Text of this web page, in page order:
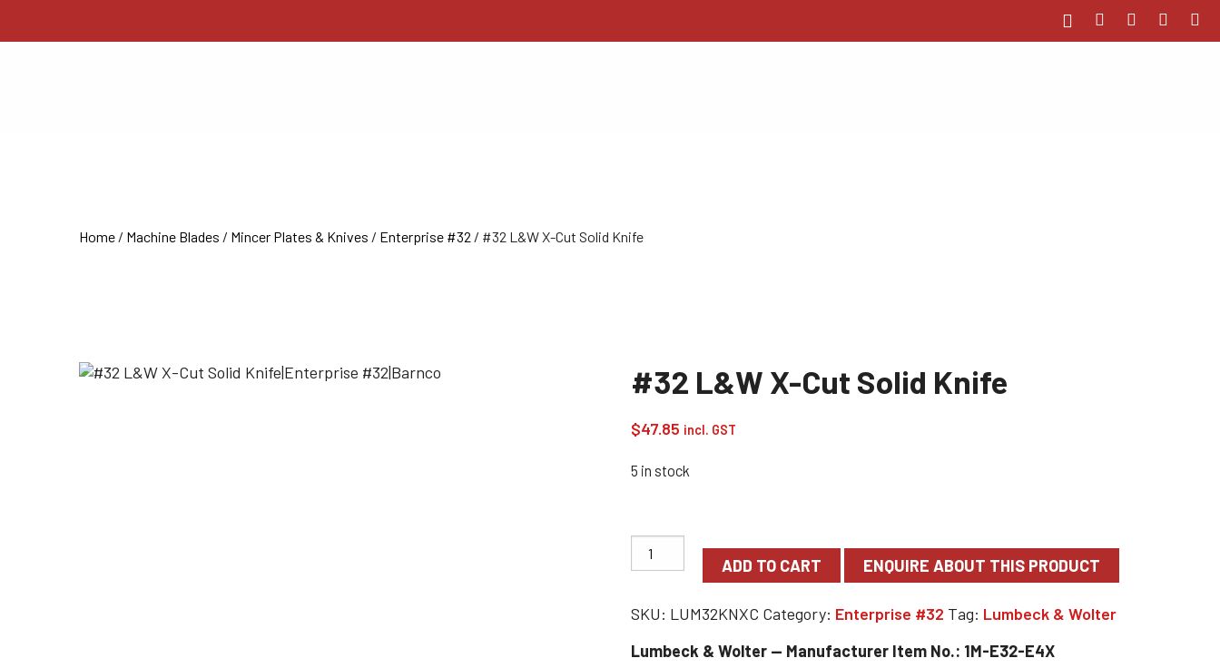
Home / Machine Blades / Mincer Plates & Knives / Enterprise #32 / #32 L&W X-Cut Solid Knife
#32 L&W X-Cut Solid Knife
$47.85 incl. GST
5 in stock
ADD TO CART
SKU: LUM32KNXC Category: Enterprise #32 Tag: Lumbeck & Wolter
Lumbeck & Wolter — Manufacturer Item No.: 1M-E32-E4X